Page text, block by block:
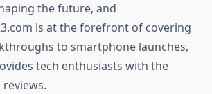
the future, and
is at the forefront of covering
to smartphone launches,
tech enthusiasts with the